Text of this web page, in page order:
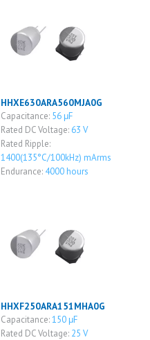
HHXE630ARA560MJA0G
Capacitance: 56 μF
Rated DC Voltage: 63 V
Rated Ripple:
1400(135°C/100kHz) mArms
Endurance: 4000 hours
HHXF250ARA151MHA0G
Capacitance:150 μF
Rated DC Voltage: 25 V